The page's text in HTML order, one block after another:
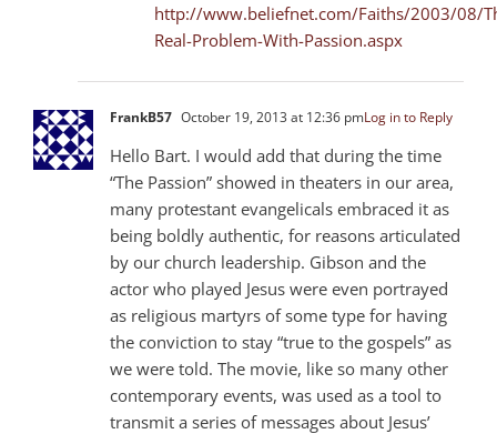
http://www.beliefnet.com/Faiths/2003/08/
Real-Problem-With-Passion.aspx
FrankB57 October 19, 2013 at 12:36 pmLog in to Reply
Hello Bart. I would add that during the time
“The Passion” showed in theaters in our area,
many protestant evangelicals embraced it as
being boldly authentic, for reasons articulated
by our church leadership. Gibson and the
actor who played Jesus were even portrayed
as religious martyrs of some type for having
the conviction to stay “true to the gospels” as
we were told. The movie, like so many other
contemporary events, was used as a tool to
transmit a series of messages about Jesus’